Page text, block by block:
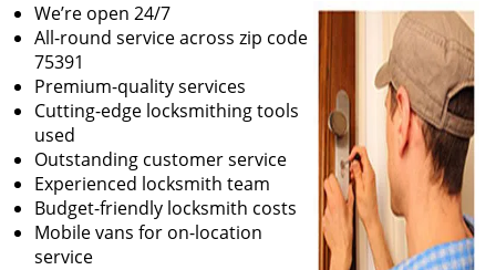
We’re open 24/7
All-round service across zip code
75391
Premium-quality services
Cutting-edge locksmithing tools
used
Outstanding customer service
Experienced locksmith team
Budget-friendly locksmith costs
Mobile vans for on-location
service